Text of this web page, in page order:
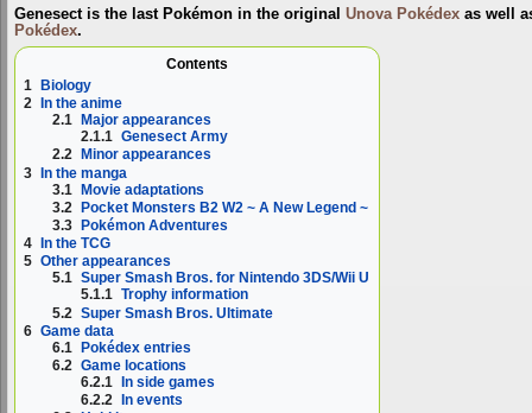
Genesect is the last Pokémon in the original Unova Pokédex as well
Pokédex.
Contents
1
Biology
2
In the anime
2.1
Major appearances
2.1.1 Genesect Army
2.2
Minor appearances
3 In the manga
3.1 Movie adaptations
3.2 Pocket Monsters B2 W2 ~ A New Legend ~
3.3
Pokémon Adventures
4
In the TCG
5 Other appearances
5.1 Super Smash Bros. for Nintendo 3DS/Wii U
5.1.1 Trophy information
5.2 Super Smash Bros. Ultimate
6 Game data
6.1 Pokédex entries
6.2 Game locations
6.2.1
In side games
6.2.2
In events